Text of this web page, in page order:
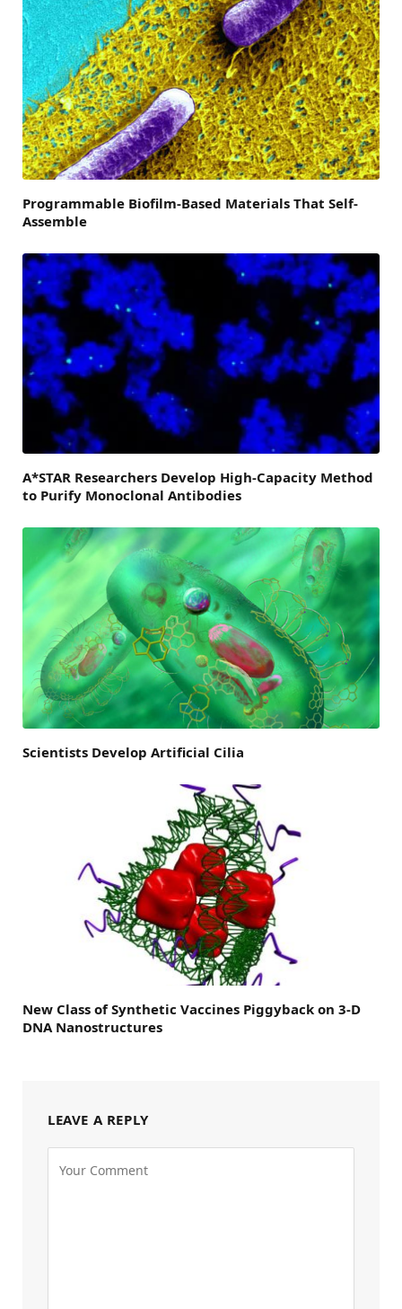
Programmable Biofilm-Based Materials That Self-
Assemble
A*STAR Researchers Develop High-Capacity Method
to Purify Monoclonal Antibodies
Scientists Develop Artificial Cilia
New Class of Synthetic Vaccines Piggyback on 3-D
DNA Nanostructures
LEAVE A REPLY